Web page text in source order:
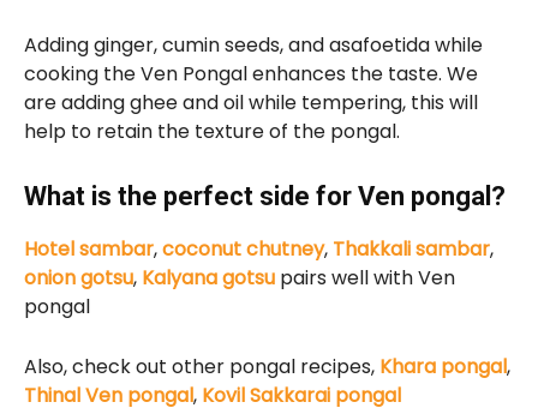
Adding ginger, cumin seeds, and asafoetida while
cooking the Ven Pongal enhances the taste. We
are adding ghee and oil while tempering, this will
help to retain the texture of the pongal.
What is the perfect side for Ven pongal?
Hotel sambar,coconut chutney, Thakkali sambar,
onion gotsu, Kalyana gotsu pairs well with Ven
pongal
Also, check out other pongal recipes, Khara pongal,
Thinal Ven pongal, Kovil Sakkarai pongal